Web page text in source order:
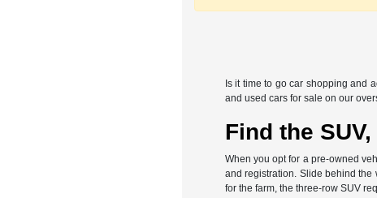
Is it time to go car shopping and
and used cars for sale on our
Find the
When you opt for a pre-owned
and registration. Slide behind the
for the farm, the three-row SUV